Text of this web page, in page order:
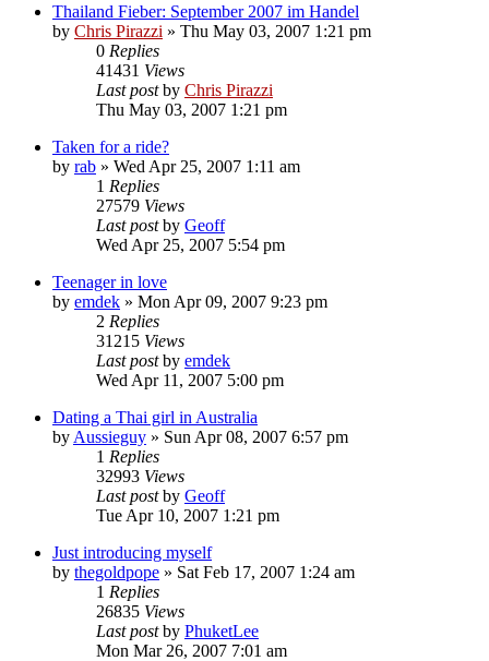
Thailand Fieber: September 2007 im Handel
by Chris Pirazzi » Thu May 03, 2007 1:21 pm
0 Replies
41431 Views
Last postby Chris Pirazzi
Thu May 03, 2007 1:21 pm
Taken for a ride?
by rab » Wed Apr 25, 2007 1:11 am
1 Replies
27579 Views
Last postby Geoff
Wed Apr 25, 2007 5:54 pm
Teenager in love
by emdek » Mon Apr 09, 2007 9:23 pm
2 Replies
31215 Views
Last postby emdek
Wed Apr 11, 2007 5:00 pm
Dating a Thai girl in Australia
by Aussieguy » Sun Apr 08, 2007 6:57 pm
1 Replies
32993 Views
Last postby Geoff
Tue Apr 10, 2007 1:21 pm
Just introducing myself
by thegoldpope » Sat Feb 17, 2007 1:24 am
1 Replies
26835 Views
Last postby PhuketLee
Mon Mar 26, 2007 7:01 am